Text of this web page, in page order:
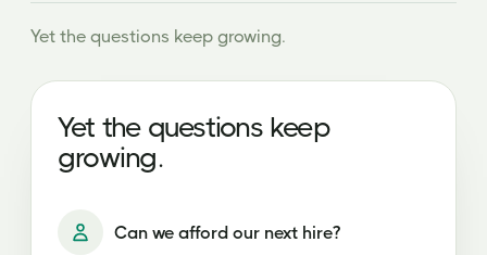
Yet the questions keep growing.
Can we afford our next hire?